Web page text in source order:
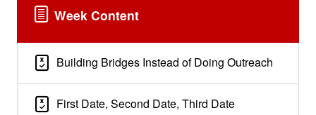
Week Content
Building Bridges Instead of Doing Outreach
First Date, Second Date, Third Date